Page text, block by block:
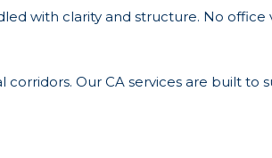
with clarity and structure. No office
Our CA services are built